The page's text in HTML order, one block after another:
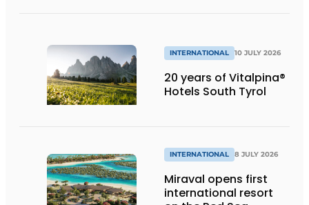
INTERNATIONAL 10 JULY 2026
20 years of Vitalpina®
Hotels South Tyrol
INTERNATIONAL 8 JULY 2026
Miraval opens first
international resort